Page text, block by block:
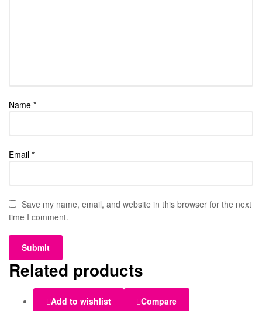
Name *
Email *
Save my name, email, and website in this browser for the next
time I comment.
Related products
Add to wishlist Compare